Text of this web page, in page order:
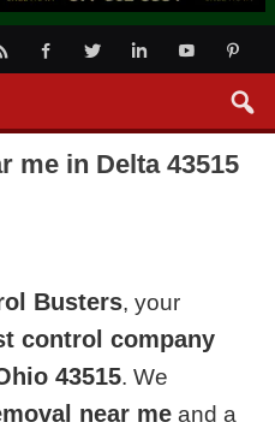
me in Delta 43515
Busters, your
control company
43515. We
near me and a